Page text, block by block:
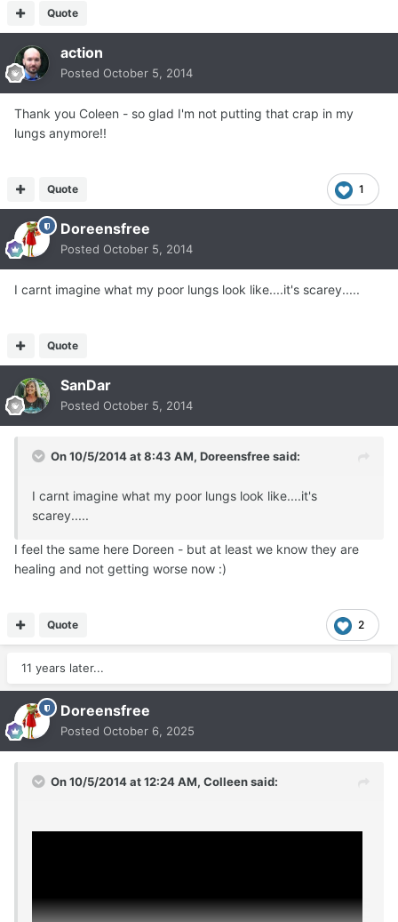
Quote
action
Posted October 5, 2014
Thank you Coleen - so glad I'm not putting that crap in my
lungs anymore!!
1
Quote
Doreensfree
Posted October 5, 2014
I carnt imagine what my poor lungs look like....it's scarey.....
Quote
SanDar
Posted October 5, 2014
On 10/5/2014 at 8:43 AM, Doreensfree said:
I carnt imagine what my poor lungs look like....it's
scarey.....
I feel the same here Doreen - but at least we know they are
healing and not getting worse now :)
2
Quote
11 years later...
Doreensfree
Posted October 6, 2025
On 10/5/2014 at 12:24 AM, Colleensaid: